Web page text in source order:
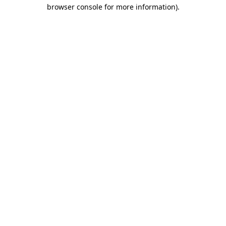
browser console for more information).